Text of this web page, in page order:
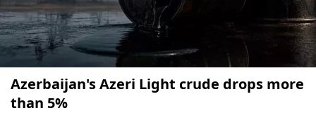
Azerbaijan's Azeri Light crude drops more
than 5%